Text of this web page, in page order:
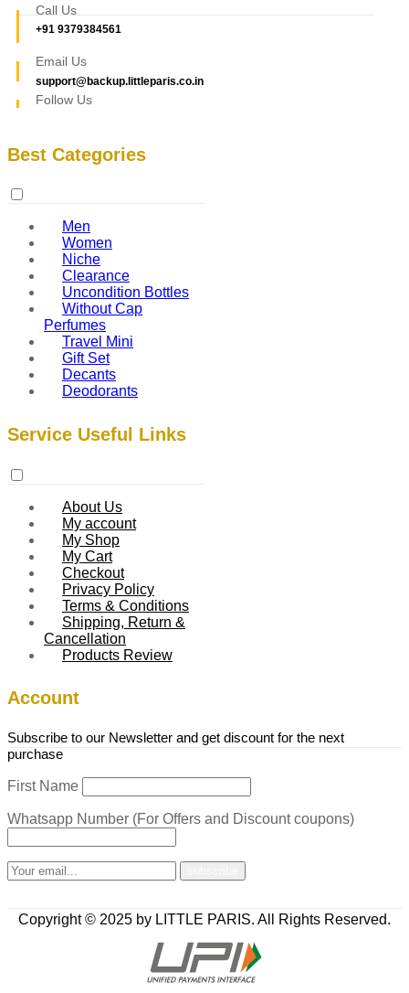
Call Us
+91 9379384561
Email Us
support@backup.littleparis.co.in
Follow Us
Best Categories
Men
Women
Niche
Clearance
Uncondition Bottles
Without Cap
Perfumes
Travel Mini
Gift Set
Decants
Deodorants
Service Useful Links
About Us
My account
My Shop
My Cart
Checkout
Privacy Policy
Terms & Conditions
Shipping, Return &
Cancellation
Products Review
Account
Subscribe to our Newsletter and get discount for the next
purchase
First Name
Whatsapp Number (For Offers and Discount coupons)
Copyright © 2025 by LITTLE PARIS. All Rights Reserved.